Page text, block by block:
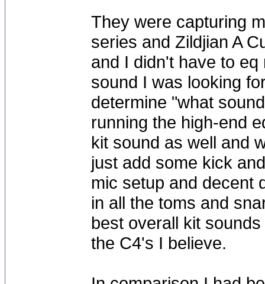
They were capturing
series and Zildjian A
and I didn't have to
sound I was looking
determine "what
running the high-end
kit sound as well and
just add some kick
mic setup and decent
in all the toms and
best overall kit
the C4's I believe.